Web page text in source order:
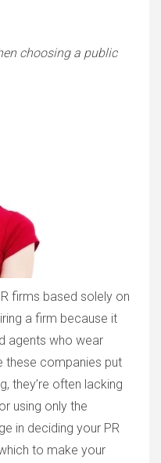
choosing a public
firms based solely on
a firm because it
agents who wear
these companies put
they’re often lacking
using only the
in deciding your PR
to make your